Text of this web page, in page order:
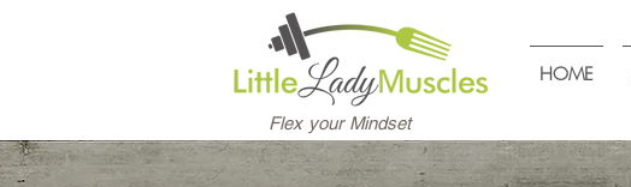
HOME
Flex your Mindset